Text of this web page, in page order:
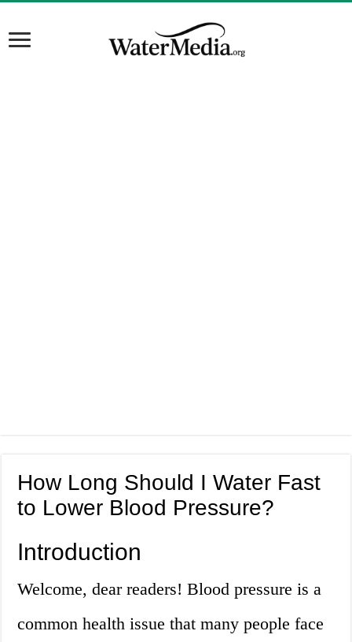
How Long Should I Water Fast
to Lower Blood Pressure?
Introduction
Welcome, dear readers! Blood pressure is a
common health issue that many people face